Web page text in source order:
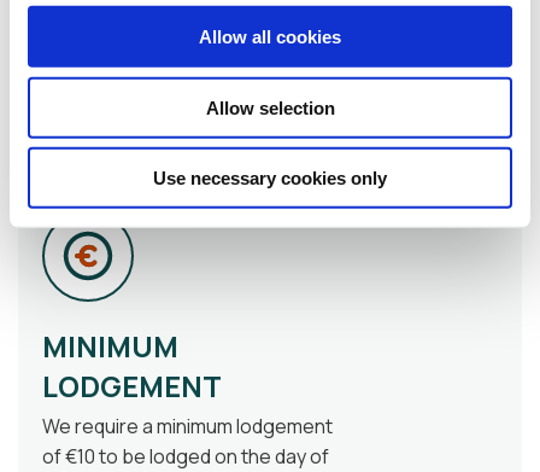
Allow all cookies
Allow selection
Use necessary cookies only
branch to sign the required
paperwork such as the
membership application form and
nomination form (if applicable)
MINIMUM
LODGEMENT
We require a minimum lodgement
of €10 to be lodged on the day of